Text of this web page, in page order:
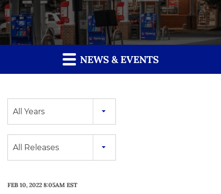
NEWS & EVENTS
All Years
All Releases
FEB 10, 2022 8:05AM EST